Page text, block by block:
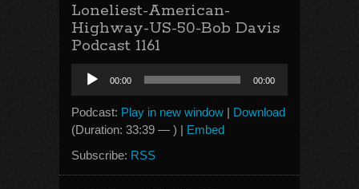
Loneliest-American-
Highway-US-50-Bob Davis
Podcast 1161
Audio
Player
00:00 00:00
Podcast: Play in new window | Download
(Duration: 33:39 — ) | Embed
Subscribe: RSS